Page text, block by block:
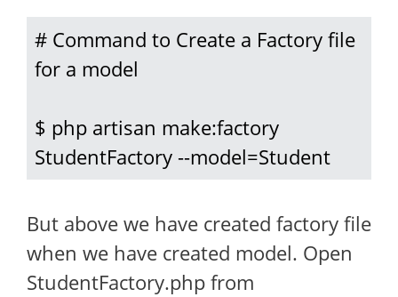
# Command to Create a Factory file
for a model
$ php artisan make:factory
StudentFactory --model=Student
But above we have created factory file
when we have created model. Open
StudentFactory.php from